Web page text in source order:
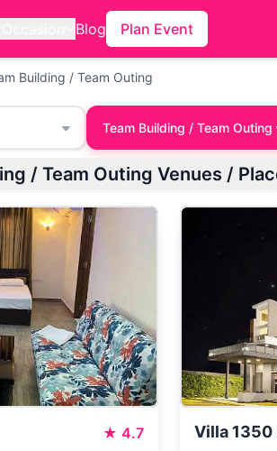
Blog Plan Event
Building / Team Outing
Team Building / Team Outing
/ Team Outing Venues /
★ 4.7 Villa 1350